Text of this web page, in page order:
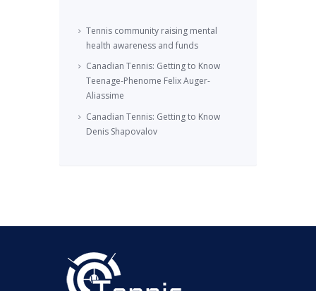
Tennis community raising mental
health awareness and funds
Canadian Tennis: Getting to Know
Teenage-Phenome Felix Auger-
Aliassime
Canadian Tennis: Getting to Know
Denis Shapovalov